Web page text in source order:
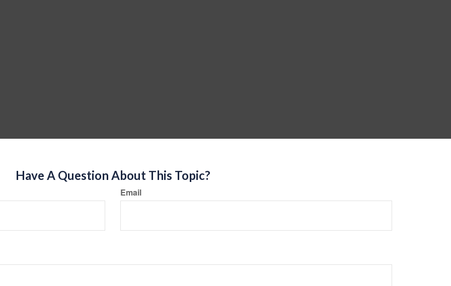
Have A Question About This Topic?
Email